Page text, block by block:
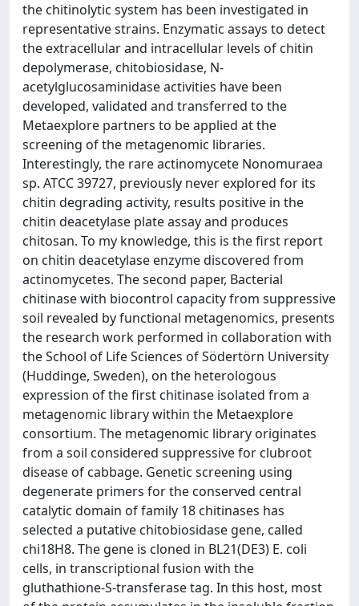
the chitinolytic system has been investigated in
representative strains. Enzymatic assays to detect
the extracellular and intracellular levels of chitin
depolymerase, chitobiosidase, N-
acetylglucosaminidase activities have been
developed, validated and transferred to the
Metaexplore partners to be applied at the
screening of the metagenomic libraries.
Interestingly, the rare actinomycete Nonomuraea
sp. ATCC 39727, previously never explored for its
chitin degrading activity, results positive in the
chitin deacetylase plate assay and produces
chitosan. To my knowledge, this is the first report
on chitin deacetylase enzyme discovered from
actinomycetes. The second paper, Bacterial
chitinase with biocontrol capacity from suppressive
soil revealed by functional metagenomics, presents
the research work performed in collaboration with
the School of Life Sciences of Södertörn University
(Huddinge, Sweden), on the heterologous
expression of the first chitinase isolated from a
metagenomic library within the Metaexplore
consortium. The metagenomic library originates
from a soil considered suppressive for clubroot
disease of cabbage. Genetic screening using
degenerate primers for the conserved central
catalytic domain of family 18 chitinases has
selected a putative chitobiosidase gene, called
chi18H8. The gene is cloned in BL21(DE3) E. coli
cells, in transcriptional fusion with the
gluthathione-S-transferase tag. In this host, most